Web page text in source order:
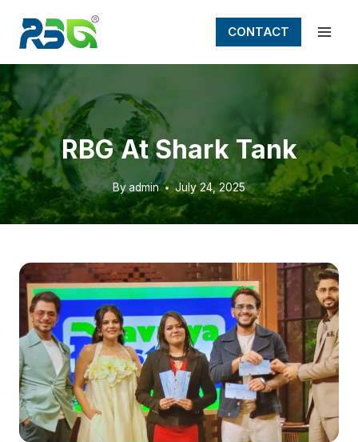
content
CONTACT
RBG At Shark Tank
Byadmin July 24, 2025